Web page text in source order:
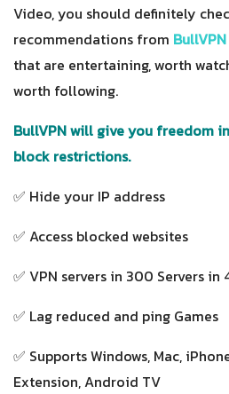
Video, you should definitely
recommendations from BullVPN
that are entertaining, worth
worth following.
BullVPN will give you freedom
block restrictions.
✅ Hide your IP address
✅ Access blocked websites
✅ VPN servers in 300 Servers in
✅ Lag reduced and ping Games
✅ Supports Windows, Mac,
Extension, Android TV